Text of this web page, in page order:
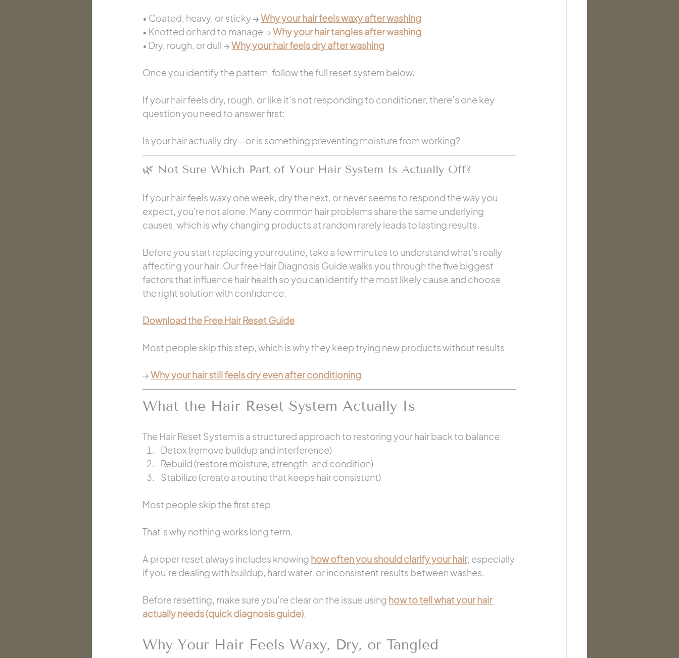
• Coated, heavy, or sticky → Why your hair feels waxy after washing
• Knotted or hard to manage → Why your hair tangles after washing
• Dry, rough, or dull → Why your hair feels dry after washing
Once you identify the pattern, follow the full reset system below.
If your hair feels dry, rough, or like it’s not responding to conditioner, there’s one key
question you need to answer first:
Is your hair actually dry—or is something preventing moisture from working?
🌿 Not Sure Which Part of Your Hair System Is Actually Off?
If your hair feels waxy one week, dry the next, or never seems to respond the way you
expect, you're not alone. Many common hair problems share the same underlying
causes, which is why changing products at random rarely leads to lasting results.
Before you start replacing your routine, take a few minutes to understand what's really
affecting your hair. Our free Hair Diagnosis Guide walks you through the five biggest
factors that influence hair health so you can identify the most likely cause and choose
the right solution with confidence.
Download the Free Hair Reset Guide
Most people skip this step, which is why they keep trying new products without results.
→ Why your hair still feels dry even after conditioning
What the Hair Reset System Actually Is
The Hair Reset System is a structured approach to restoring your hair back to balance:
Detox (remove buildup and interference)
Rebuild (restore moisture, strength, and condition)
Stabilize (create a routine that keeps hair consistent)
Most people skip the first step.
That’s why nothing works long term.
A proper reset always includes knowing how often you should clarify your hair, especially
if you’re dealing with buildup, hard water, or inconsistent results between washes.
Before resetting, make sure you’re clear on the issue using how to tell what your hair
actually needs (quick diagnosis guide).
Why Your Hair Feels Waxy, Dry, or Tangled